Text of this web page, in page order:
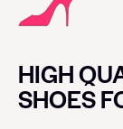
HIGH
SHOES